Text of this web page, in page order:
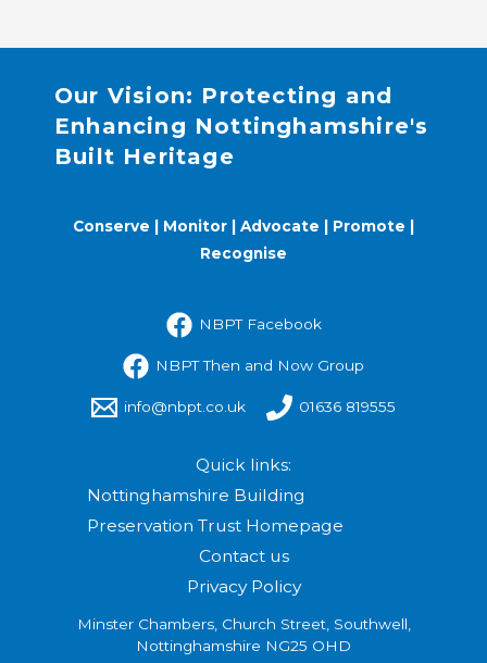
Our Vision: Protecting and
Enhancing Nottinghamshire's
Built Heritage
Conserve | Monitor | Advocate | Promote |
Recognise
NBPT Facebook
NBPT Then and Now Group
info@nbpt.co.uk 01636 819555
Quick links:
Nottinghamshire Building
Preservation Trust Homepage
Contact us
Privacy Policy
Minster Chambers, Church Street, Southwell,
Nottinghamshire NG25 OHD